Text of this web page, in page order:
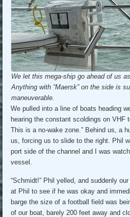
We let this mega-ship go ahead of us
Anything with “Maersk” on the side is
maneuverable.
We pulled into a line of boats heading
hearing the constant scoldings on VHF
This is a no-wake zone.” Behind us, a
us, forcing us to slide to the right. Phil
port side of the channel and I was
vessel.
“Schmidt!” Phil yelled, and suddenly
at Phil to see if he was okay and
barge the size of a football field was
of our boat, barely 200 feet away and